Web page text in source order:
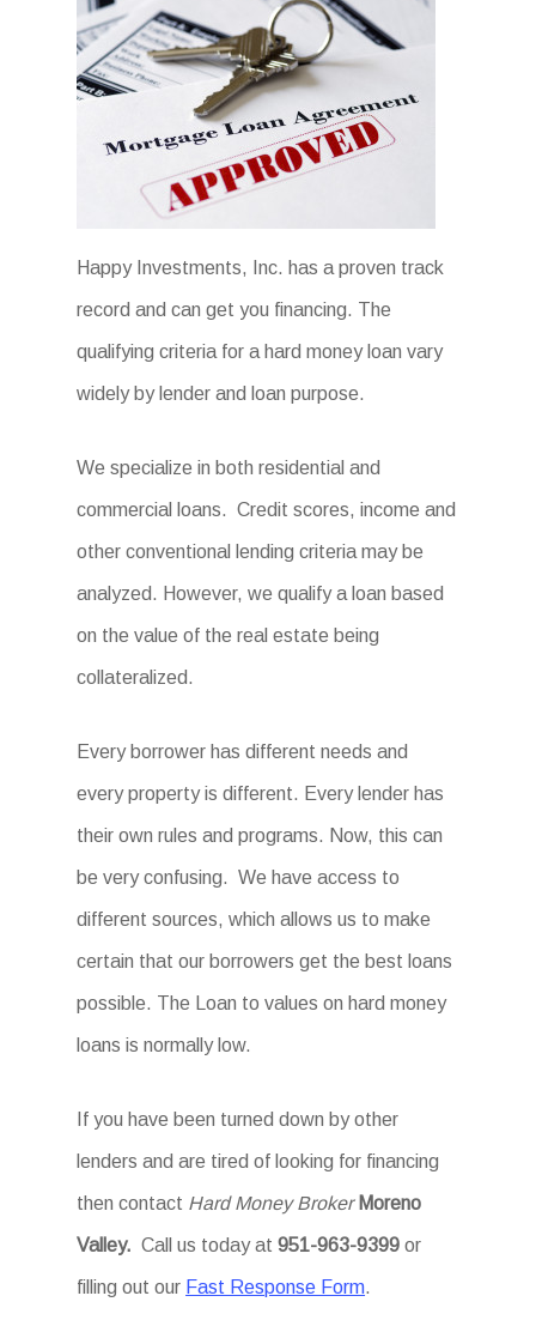
Happy Investments, Inc. has a proven track
record and can get you financing. The
qualifying criteria for a hard money loan vary
widely by lender and loan purpose.
We specialize in both residential and
commercial loans. Credit scores, income and
other conventional lending criteria may be
analyzed. However, we qualify a loan based
on the value of the real estate being
collateralized.
Every borrower has different needs and
every property is different. Every lender has
their own rules and programs. Now, this can
be very confusing. We have access to
different sources, which allows us to make
certain that our borrowers get the best loans
possible. The Loan to values on hard money
loans is normally low.
If you have been turned down by other
lenders and are tired of looking for financing
then contact Hard Money Broker Moreno
Valley. Call us today at951-963-9399 or
filling out our Fast Response Form.